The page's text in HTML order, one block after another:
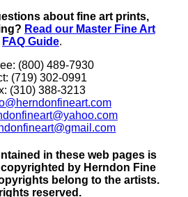
about fine art prints,
Read our Master Fine Art
FAQ Guide.
(800) 489-7930
(719) 302-0991
(310) 388-3213
in these web pages is
by Herndon Fine
belong to the artists.
reserved.